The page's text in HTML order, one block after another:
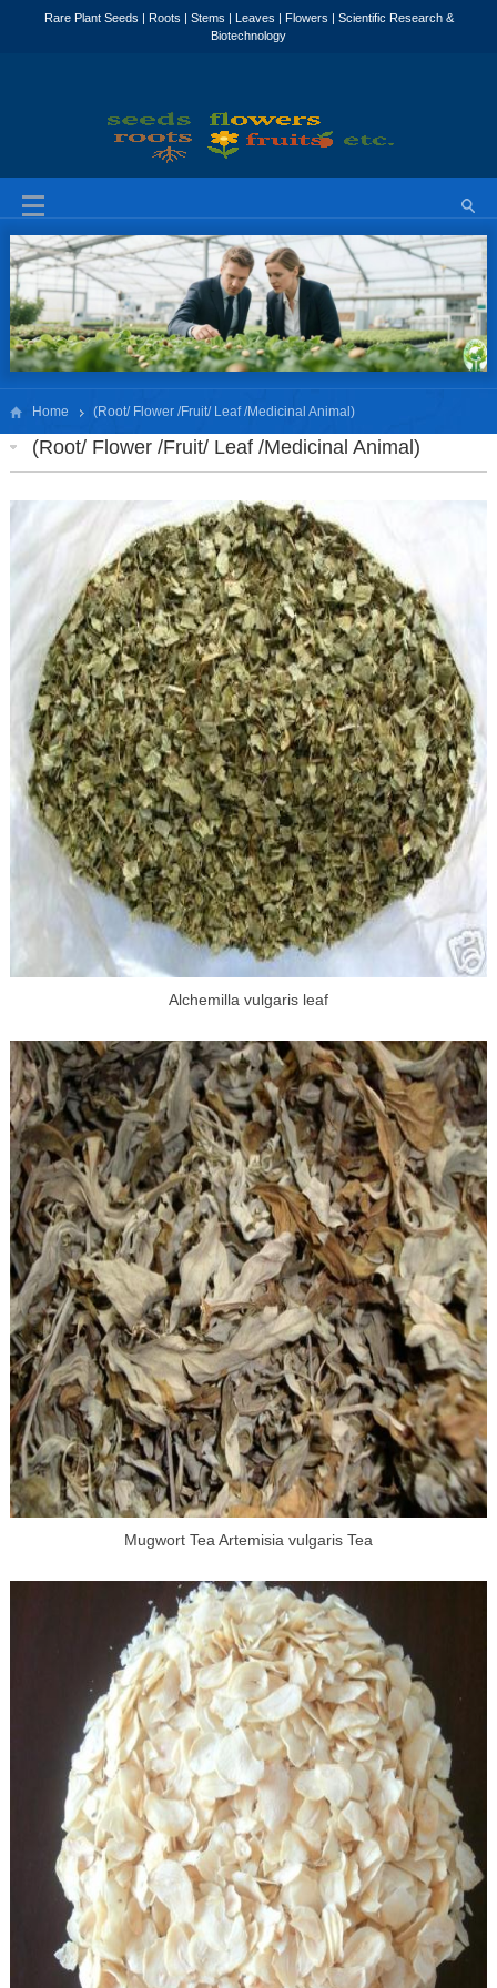
Home (Root/ Flower /Fruit/ Leaf /Medicinal Animal)
(Root/ Flower /Fruit/ Leaf /Medicinal Animal)
Alchemilla vulgaris leaf
Mugwort Tea Artemisia vulgaris Tea